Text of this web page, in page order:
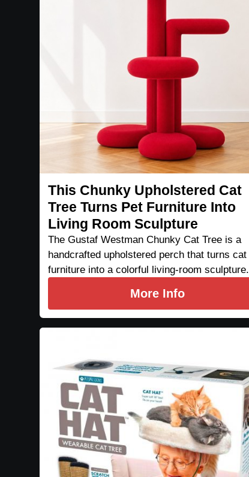
This Chunky Upholstered Cat
Tree Turns Pet Furniture Into
Living Room Sculpture
The Gustaf Westman Chunky Cat Tree is a
handcrafted upholstered perch that turns cat
furniture into a colorful living-room sculpture.
More Info